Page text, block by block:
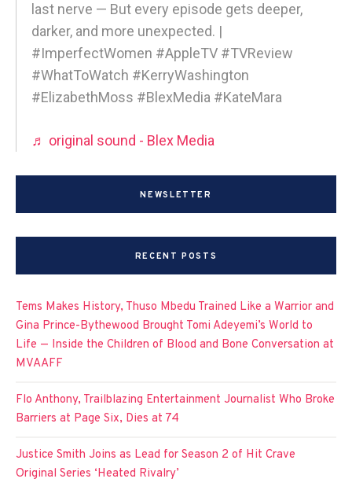
last nerve — But every episode gets deeper,
darker, and more unexpected. |
#ImperfectWomen #AppleTV #TVReview
#WhatToWatch #KerryWashington
#ElizabethMoss #BlexMedia #KateMara
♬ original sound - Blex Media
NEWSLETTER
RECENT POSTS
Tems Makes History, Thuso Mbedu Trained Like a Warrior and
Gina Prince-Bythewood Brought Tomi Adeyemi’s World to
Life — Inside the Children of Blood and Bone Conversation at
MVAAFF
Flo Anthony, Trailblazing Entertainment Journalist Who Broke
Barriers at Page Six, Dies at 74
Justice Smith Joins as Lead for Season 2 of Hit Crave
Original Series ‘Heated Rivalry’